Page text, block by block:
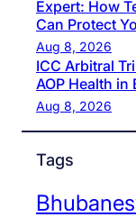
Expert: How
Can Protect
Aug 8, 2026
ICC Arbitral
AOP Health in
Aug 8, 2026
Tags